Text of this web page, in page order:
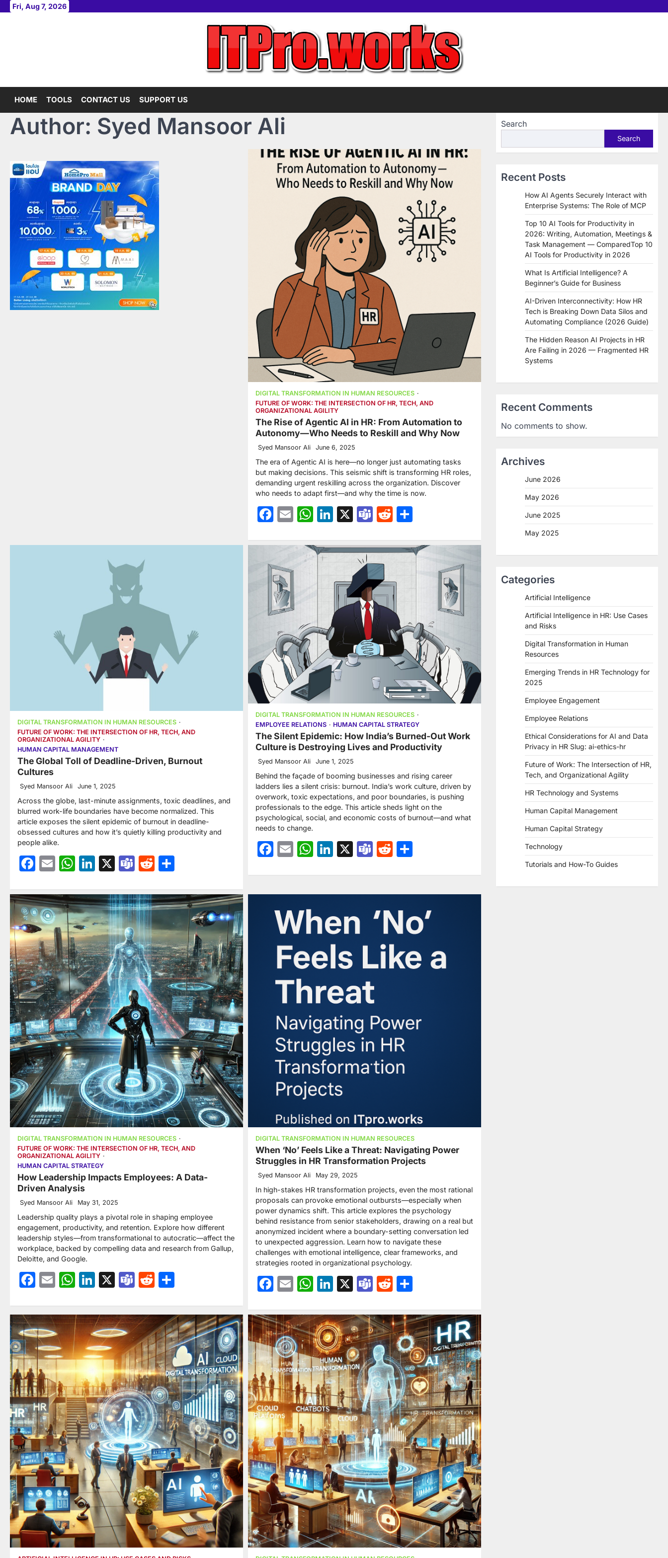
SkipFri, Aug 7, 2026
Home
Tools
HOME TOOLS CONTACT US SUPPORT US
Author: Syed Mansoor Ali
DIGITAL TRANSFORMATION IN HUMAN RESOURCES
FUTURE OF WORK: THE INTERSECTION OF HR, TECH, AND
ORGANIZATIONAL AGILITY
The Rise of Agentic AI in HR: From Automation to
Autonomy—Who Needs to Reskill and Why Now
Syed Mansoor Ali June 6, 2025
The era of Agentic AI is here—no longer just automating tasks
but making decisions. This seismic shift is transforming HR roles,
demanding urgent reskilling across the organization. Discover
who needs to adapt first—and why the time is now.
Facebook
EmailWhatsApp
LinkedIn
X TeamsReddit
DIGITAL TRANSFORMATION IN HUMAN RESOURCES
FUTURE OF WORK: THE INTERSECTION OF HR, TECH, AND
ORGANIZATIONAL AGILITY
HUMAN CAPITAL MANAGEMENT
The Global Toll of Deadline-Driven, Burnout
Cultures
Syed Mansoor Ali June 1, 2025
Across the globe, last-minute assignments, toxic deadlines, and
blurred work-life boundaries have become normalized. This
article exposes the silent epidemic of burnout in deadline-
obsessed cultures and how it’s quietly killing productivity and
people alike.
Facebook
EmailWhatsApp
LinkedIn
X TeamsReddit
DIGITAL TRANSFORMATION IN HUMAN RESOURCES
EMPLOYEE RELATIONS
HUMAN CAPITAL STRATEGY
The Silent Epidemic: How India’s Burned-Out Work
Culture is Destroying Lives and Productivity
Syed Mansoor Ali June 1, 2025
Behind the façade of booming businesses and rising career
ladders lies a silent crisis: burnout. India’s work culture, driven by
overwork, toxic expectations, and poor boundaries, is pushing
professionals to the edge. This article sheds light on the
psychological, social, and economic costs of burnout—and what
needs to change.
Facebook
EmailWhatsApp
LinkedIn
X TeamsReddit
DIGITAL TRANSFORMATION IN HUMAN RESOURCES
FUTURE OF WORK: THE INTERSECTION OF HR, TECH, AND
ORGANIZATIONAL AGILITY
HUMAN CAPITAL STRATEGY
How Leadership Impacts Employees: A Data-
Driven Analysis
Syed Mansoor Ali May 31, 2025
Leadership quality plays a pivotal role in shaping employee
engagement, productivity, and retention. Explore how different
leadership styles—from transformational to autocratic—affect the
workplace, backed by compelling data and research from Gallup,
Deloitte, and Google.
Facebook
EmailWhatsApp
LinkedIn
X TeamsReddit
DIGITAL TRANSFORMATION IN HUMAN RESOURCES
When ‘No’ Feels Like a Threat: Navigating Power
Struggles in HR Transformation Projects
Syed Mansoor Ali May 29, 2025
In high-stakes HR transformation projects, even the most rational
proposals can provoke emotional outbursts—especially when
power dynamics shift. This article explores the psychology
behind resistance from senior stakeholders, drawing on a real but
anonymized incident where a boundary-setting conversation led
to unexpected aggression. Learn how to navigate these
challenges with emotional intelligence, clear frameworks, and
strategies rooted in organizational psychology.
Facebook
EmailWhatsApp
LinkedIn
X TeamsReddit
Search
Search
Recent Posts
How AI Agents Securely Interact with
Enterprise Systems: The Role of MCP
Top 10 AI Tools for Productivity in
2026: Writing, Automation, Meetings &
Task Management — ComparedTop 10
AI Tools for Productivity in 2026
What Is Artificial Intelligence? A
Beginner’s Guide for Business
AI-Driven Interconnectivity: How HR
Tech is Breaking Down Data Silos and
Automating Compliance (2026 Guide)
The Hidden Reason AI Projects in HR
Are Failing in 2026 — Fragmented HR
Systems
Recent Comments
No comments to show.
Archives
June 2026
May 2026
June 2025
May 2025
Categories
Artificial Intelligence
Artificial Intelligence in HR: Use Cases
and Risks
Digital Transformation in Human
Resources
Emerging Trends in HR Technology for
2025
Employee Engagement
Employee Relations
Ethical Considerations for AI and Data
Privacy in HR Slug: ai-ethics-hr
Future of Work: The Intersection of HR,
Tech, and Organizational Agility
HR Technology and Systems
Human Capital Management
Human Capital Strategy
Technology
Tutorials and How-To Guides